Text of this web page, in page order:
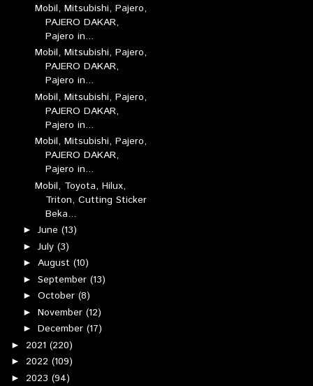
Mobil, Mitsubishi, Pajero,
PAJERO DAKAR,
Pajero in...
Mobil, Mitsubishi, Pajero,
PAJERO DAKAR,
Pajero in...
Mobil, Mitsubishi, Pajero,
PAJERO DAKAR,
Pajero in...
Mobil, Mitsubishi, Pajero,
PAJERO DAKAR,
Pajero in...
Mobil, Toyota, Hilux,
Triton, Cutting Sticker
Beka...
► June (13)
► July (3)
► August (10)
► September (13)
► October (8)
► November (12)
► December (17)
► 2021 (220)
► 2022 (109)
► 2023 (94)